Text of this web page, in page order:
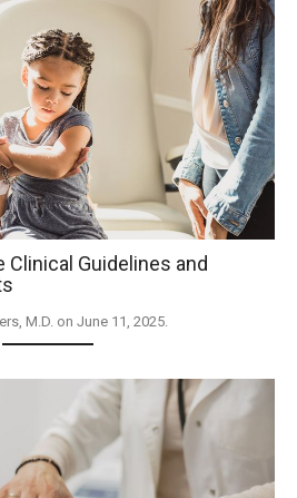
Clinical Guidelines and
M.D. on June 11, 2025.